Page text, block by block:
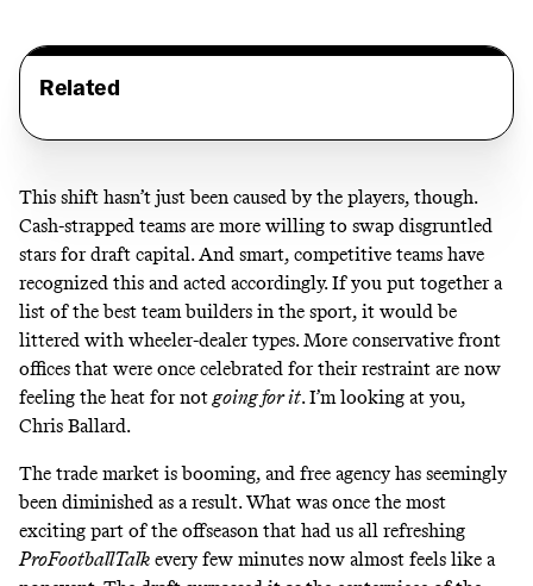
Related
This shift hasn’t just been caused by the players, though.
Cash-strapped teams are more willing to swap disgruntled
stars for draft capital. And smart, competitive teams have
recognized this and acted accordingly. If you put together a
list of the best team builders in the sport, it would be
littered with wheeler-dealer types. More conservative front
offices that were once celebrated for their restraint are now
feeling the heat for not going for it.I’m looking at you,
Chris Ballard.
The trade market is booming, and free agency has seemingly
been diminished as a result. What was once the most
exciting part of the offseason that had us all refreshing
ProFootballTalk every few minutes now almost feels like a